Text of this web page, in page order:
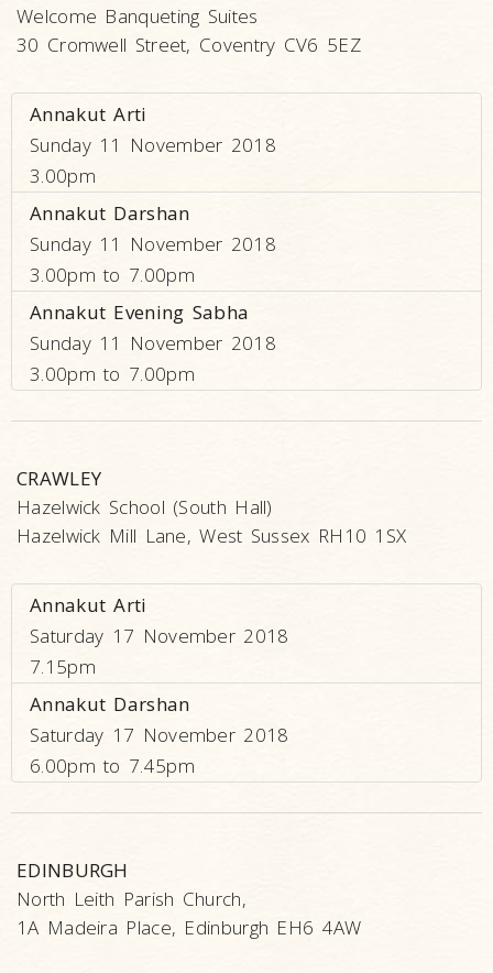
Welcome Banqueting Suites
30 Cromwell Street, Coventry CV6 5EZ
Annakut Arti
Sunday 11 November 2018
3.00pm
Annakut Darshan
Sunday 11 November 2018
3.00pm to 7.00pm
Annakut Evening Sabha
Sunday 11 November 2018
3.00pm to 7.00pm
CRAWLEY
Hazelwick School (South Hall)
Hazelwick Mill Lane, West Sussex RH10 1SX
Annakut Arti
Saturday 17 November 2018
7.15pm
Annakut Darshan
Saturday 17 November 2018
6.00pm to 7.45pm
EDINBURGH
North Leith Parish Church,
1A Madeira Place, Edinburgh EH6 4AW